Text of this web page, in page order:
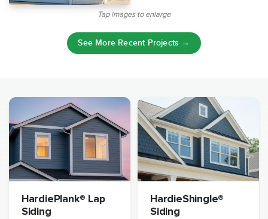
Tap images to enlarge
See More Recent Projects →
HardiePlank® Lap
Siding
HardieShingle®
Siding